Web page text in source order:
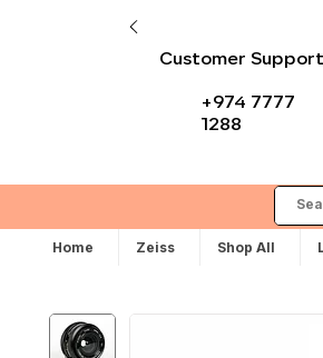
Customer
+974 7777
1288
Home Zeiss Shop All